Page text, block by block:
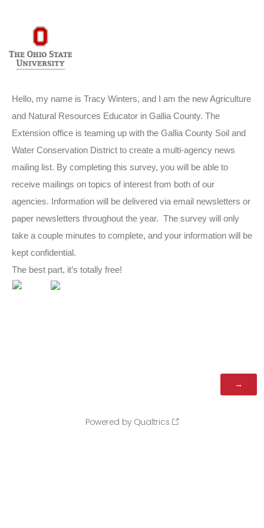
Hello, my name is Tracy Winters, and I am the new Agriculture
and Natural Resources Educator in Gallia County. The
Extension office is teaming up with the Gallia County Soil and
Water Conservation District to create a multi-agency news
mailing list. By completing this survey, you will be able to
receive mailings on topics of interest from both of our
agencies. Information will be delivered via email newsletters or
paper newsletters throughout the year. The survey will only
take a couple minutes to complete, and your information will be
kept confidential.
The best part, it’s totally free!
Powered by Qualtrics